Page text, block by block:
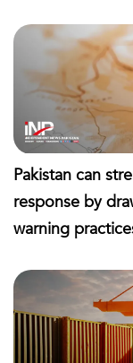
Pakistan can
response by
warning